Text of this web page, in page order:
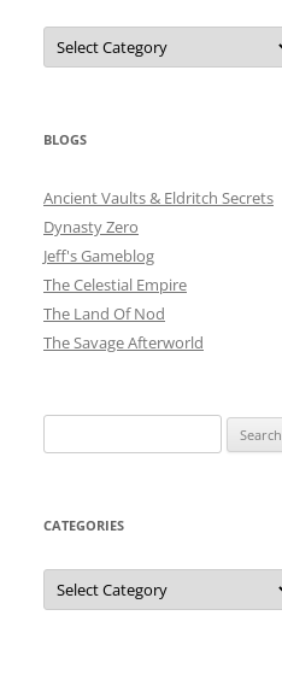
Categories
BLOGS
Ancient Vaults & Eldritch Secrets
Dynasty Zero
Jeff's Gameblog
The Celestial Empire
The Land Of Nod
The Savage Afterworld
for:
CATEGORIES
Categories